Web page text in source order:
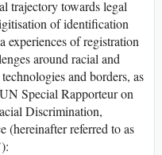
trajectory towards legal
of identification
experiences of registration
around racial and
and borders, as
Special Rapporteur on
Discrimination,
(hereinafter referred to as